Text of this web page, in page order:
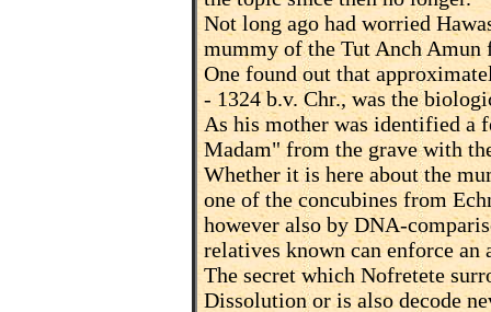
Not long ago had worried
mummy of the Tut Anch Amun
One found out that
- 1324 b.v. Chr., was the
As his mother was identified a
Madam" from the grave with
Whether it is here about the
one of the concubines from
however also by DNA-
relatives known can enforce
The secret which Nofretete
Dissolution or is also decode